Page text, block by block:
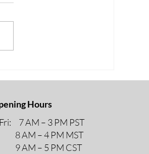
Hours
7 AM – 3 PM PST
– 4 PM MST
– 5 PM CST